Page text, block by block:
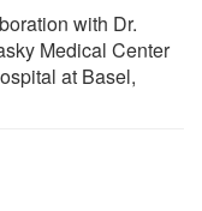
with Dr.
Medical Center
at Basel,